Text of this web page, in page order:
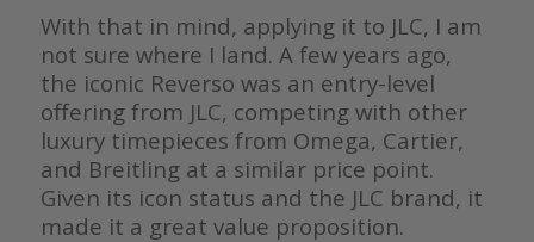
With that in mind, applying it to JLC, I am
not sure where I land. A few years ago,
the iconic Reverso was an entry-level
offering from JLC, competing with other
luxury timepieces from Omega, Cartier,
and Breitling at a similar price point.
Given its icon status and the JLC brand, it
made it a great value proposition.